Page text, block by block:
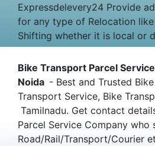
Expressdelevery24 Provide
for any type of Relocation
Shifting whether it is local or
Bike Transport Parcel
Noida - Best and Trusted Bike
Transport Service, Bike
Tamilnadu. Get contact
Parcel Service Company
Road/Rail/Transport/Courier